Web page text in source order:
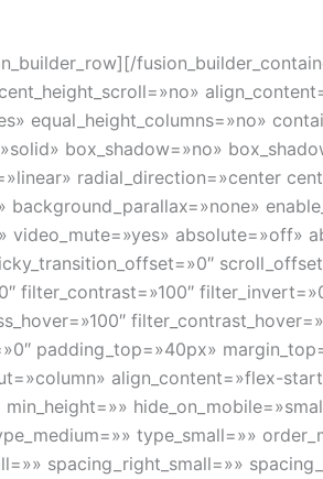
equal_height_columns=»no»
box_shadow=»no»
radial_direction=»center
video_mute=»yes»
filter_contrast=»100″
padding_top=»40px»
align_content=»flex-
type_small=»»
spacing_right_small=»»